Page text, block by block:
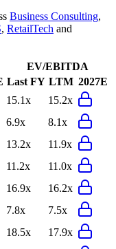
Business Consulting,
, RetailTech and
EV/EBITDA
Last FY LTM 2027E
15.1x
15.2x
6.9x
8.1x
13.2x
11.9x
11.2x
11.0x
16.9x
16.2x
7.8x
7.5x
18.5x
17.9x